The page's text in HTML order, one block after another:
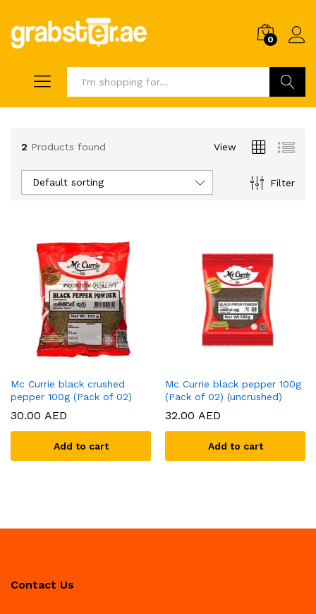
0
2 Products found View
Filter
Default sorting
Mc Currie black crushed
pepper 100g (Pack of 02)
30.00 AED
Add to cart
Mc Currie black pepper 100g
(Pack of 02) (uncrushed)
32.00 AED
Add to cart
Contact Us